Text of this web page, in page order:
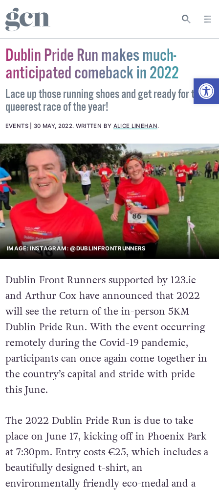
Dublin Pride Run makes much-
anticipated comeback in 2022
Lace up those running shoes and get ready for the
queerest race of the year!
EVENTS 30 MAY, 2022. WRITTEN BY ALICE LINEHAN.
IMAGE: INSTAGRAM: @DUBLINFRONTRUNNERS
Dublin Front Runners supported by 123.ie
and Arthur Cox have announced that 2022
will see the return of the in-person 5KM
Dublin Pride Run. With the event occurring
remotely during the Covid-19 pandemic,
participants can once again come together in
the country’s capital and stride with pride
this June.
The 2022 Dublin Pride Run is due to take
place on June 17, kicking off in Phoenix Park
at 7:30pm. Entry costs €25, which includes a
beautifully designed t-shirt, an
environmentally friendly eco-medal and a